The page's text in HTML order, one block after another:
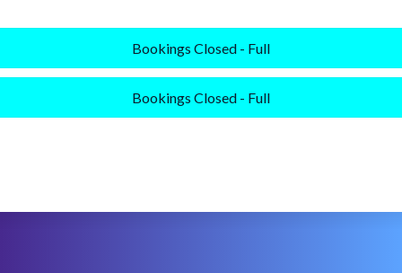
Bookings Closed - Full
Bookings Closed - Full